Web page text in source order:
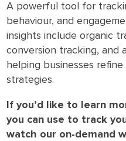
A powerful tool for
behaviour, and
insights include organic
conversion tracking, and
helping businesses
strategies.
If you’d like to learn
you can use to track
watch our on-demand